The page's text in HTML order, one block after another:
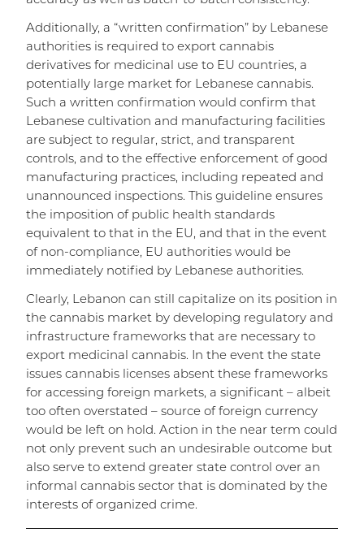
Additionally, a “written confirmation” by Lebanese
authorities is required to export cannabis
derivatives for medicinal use to EU countries, a
potentially large market for Lebanese cannabis.
Such a written confirmation would confirm that
Lebanese cultivation and manufacturing facilities
are subject to regular, strict, and transparent
controls, and to the effective enforcement of good
manufacturing practices, including repeated and
unannounced inspections. This guideline ensures
the imposition of public health standards
equivalent to that in the EU, and that in the event
of non-compliance, EU authorities would be
immediately notified by Lebanese authorities.
Clearly, Lebanon can still capitalize on its position in
the cannabis market by developing regulatory and
infrastructure frameworks that are necessary to
export medicinal cannabis. In the event the state
issues cannabis licenses absent these frameworks
for accessing foreign markets, a significant – albeit
too often overstated – source of foreign currency
would be left on hold. Action in the near term could
not only prevent such an undesirable outcome but
also serve to extend greater state control over an
informal cannabis sector that is dominated by the
interests of organized crime.